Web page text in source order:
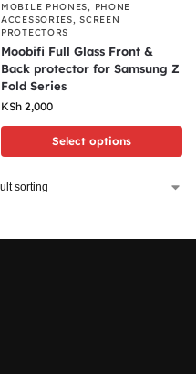
MOBILE PHONES, PHONE
ACCESSORIES,SCREEN
PROTECTORS
Moobifi Full Glass Front &
Back protector for Samsung Z
Fold Series
KSh 2,000
Select options